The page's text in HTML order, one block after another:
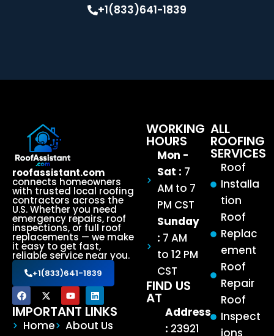
+1(833)641-1839
roofassistant.com
connects homeowners
with trusted local roofing
contractors across the
U.S. Whether you need
emergency repairs, roof
inspections, or full roof
replacements — we make
it easy to get fast,
reliable service near you.
+1(833)641-1839
IMPORTANT LINKS
Home
About Us
ALL
ROOFING
SERVICES
Roof
Installa
tion
Roof
Replac
ement
Roof
Repair
Roof
Inspect
ions
WORKING
HOURS
Mon -
Sat : 7
AM to 7
PM CST
Sunday
: 7 AM
to 12 PM
CST
FIND US
AT
Address
: 23921